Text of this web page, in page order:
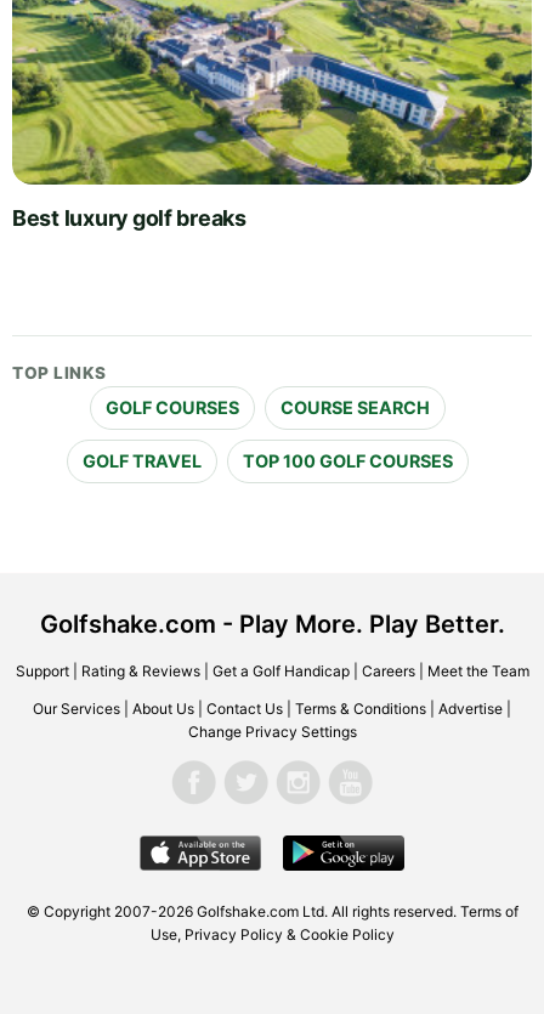
Best luxury golf breaks
TOP LINKS
GOLF COURSES COURSE SEARCH
GOLF TRAVEL TOP 100 GOLF COURSES
Golfshake.com - Play More. Play Better.
Support| Rating & Reviews| Get a Golf Handicap| Careers| Meet the Team
Our Services About Us Contact Us Terms & Conditions Advertise
Change Privacy Settings
© Copyright 2007-2026 Golfshake.com Ltd. All rights reserved. Terms of
Use, Privacy Policy & Cookie Policy